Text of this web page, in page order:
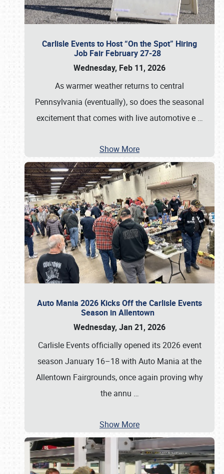
Carlisle Events to Host “On the Spot” Hiring
Job Fair February 27-28
Wednesday, Feb 11, 2026
As warmer weather returns to central
Pennsylvania (eventually), so does the seasonal
excitement that comes with live automotive e …
Show More
Auto Mania 2026 Kicks Off the Carlisle Events
Season in Allentown
Wednesday, Jan 21, 2026
Carlisle Events officially opened its 2026 event
season January 16–18 with Auto Mania at the
Allentown Fairgrounds, once again proving why
the annu …
Show More